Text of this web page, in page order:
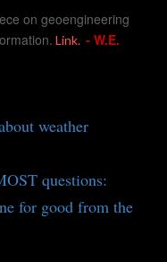
on geoengineering
Link. - W.E.
weather
questions:
for good from the